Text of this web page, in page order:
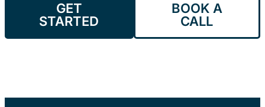
GET
STARTED
BOOK A
CALL